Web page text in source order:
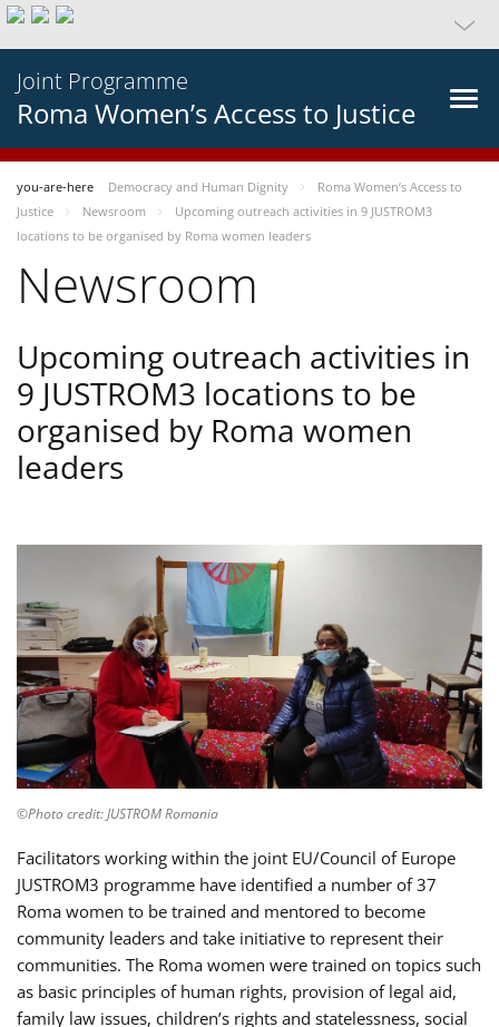
Joint Programme
Roma Women’s Access to Justice
you-are-here Democracy and Human Dignity
Roma Women’s Access to
Justice
Newsroom
Upcoming outreach activities in 9 JUSTROM3
locations to be organised by Roma women leaders
Newsroom
Upcoming outreach activities in
9 JUSTROM3 locations to be
organised by Roma women
leaders
©Photo credit: JUSTROM Romania
Facilitators working within the joint EU/Council of Europe
JUSTROM3 programme have identified a number of 37
Roma women to be trained and mentored to become
community leaders and take initiative to represent their
communities. The Roma women were trained on topics such
as basic principles of human rights, provision of legal aid,
family law issues, children’s rights and statelessness, social